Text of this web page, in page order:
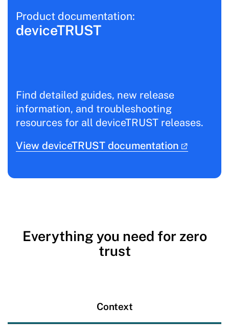
Product documentation:
deviceTRUST
Find detailed guides, new release
information, and troubleshooting
resources for all deviceTRUST releases.
View deviceTRUST documentation
Everything you need for zero
trust
Context